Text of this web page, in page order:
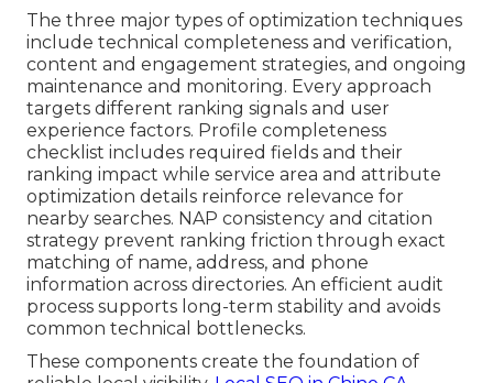
The three major types of optimization techniques
include technical completeness and verification,
content and engagement strategies, and ongoing
maintenance and monitoring. Every approach
targets different ranking signals and user
experience factors. Profile completeness
checklist includes required fields and their
ranking impact while service area and attribute
optimization details reinforce relevance for
nearby searches. NAP consistency and citation
strategy prevent ranking friction through exact
matching of name, address, and phone
information across directories. An efficient audit
process supports long-term stability and avoids
common technical bottlenecks.
These components create the foundation of